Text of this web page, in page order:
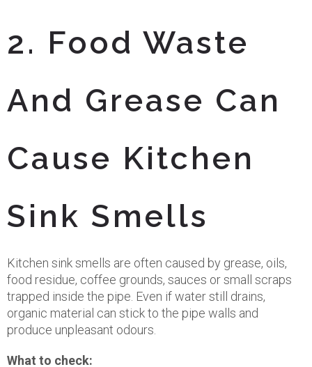
2. Food Waste
And Grease Can
Cause Kitchen
Sink Smells
Kitchen sink smells are often caused by grease, oils,
food residue, coffee grounds, sauces or small scraps
trapped inside the pipe. Even if water still drains,
organic material can stick to the pipe walls and
produce unpleasant odours.
What to check: